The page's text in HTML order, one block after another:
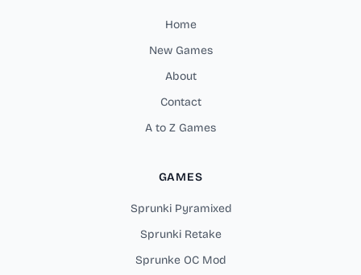
Home
New Games
About
Contact
A to Z Games
GAMES
Sprunki Pyramixed
Sprunki Retake
Sprunke OC Mod